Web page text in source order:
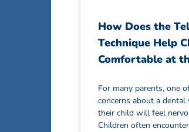
How Does the
Technique Help
Comfortable at
For many parents, one
concerns about a
their child will feel
Children often